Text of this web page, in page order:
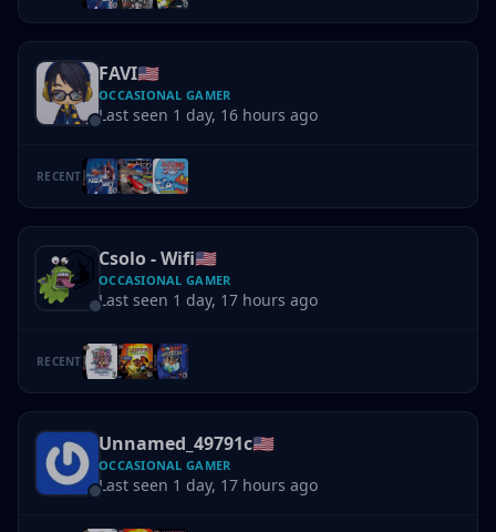
FAVI🇺🇸
OCCASIONAL GAMER
Last seen 1 day, 16 hours ago
RECENT
Csolo - Wifi🇺🇸
OCCASIONAL GAMER
Last seen 1 day, 17 hours ago
RECENT
Unnamed_49791c🇺🇸
OCCASIONAL GAMER
Last seen 1 day, 17 hours ago